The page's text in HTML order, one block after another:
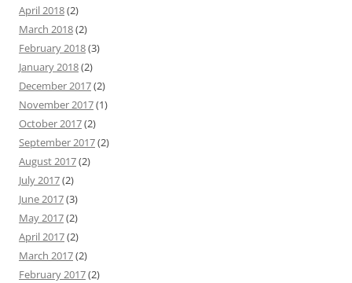
April 2018(2)
March 2018(2)
February 2018(3)
January 2018(2)
December 2017(2)
November 2017(1)
October 2017(2)
September 2017(2)
August 2017(2)
July 2017(2)
June 2017(3)
May 2017(2)
April 2017(2)
March 2017(2)
February 2017(2)